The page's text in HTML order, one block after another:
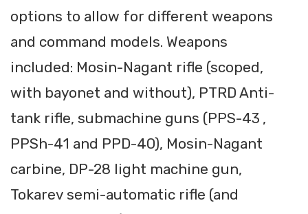
options to allow for different weapons
and command models. Weapons
included: Mosin-Nagant rifle (scoped,
with bayonet and without), PTRD Anti-
tank rifle, submachine guns (PPS-43 ,
PPSh-41 and PPD-40), Mosin-Nagant
carbine, DP-28 light machine gun,
Tokarev semi-automatic rifle (and